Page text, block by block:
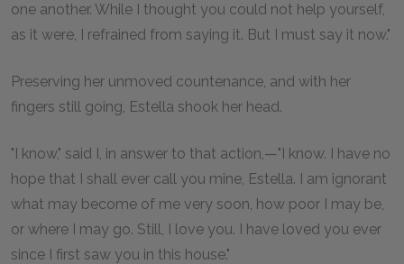
one another. While I thought you could not help yourself,
as it were, I refrained from saying it. But I must say it now."
Preserving her unmoved countenance, and with her
fingers still going, Estella shook her head.
"I know," said I, in answer to that action,—"I know. I have no
hope that I shall ever call you mine, Estella. I am ignorant
what may become of me very soon, how poor I may be,
or where I may go. Still, I love you. I have loved you ever
since I first saw you in this house."